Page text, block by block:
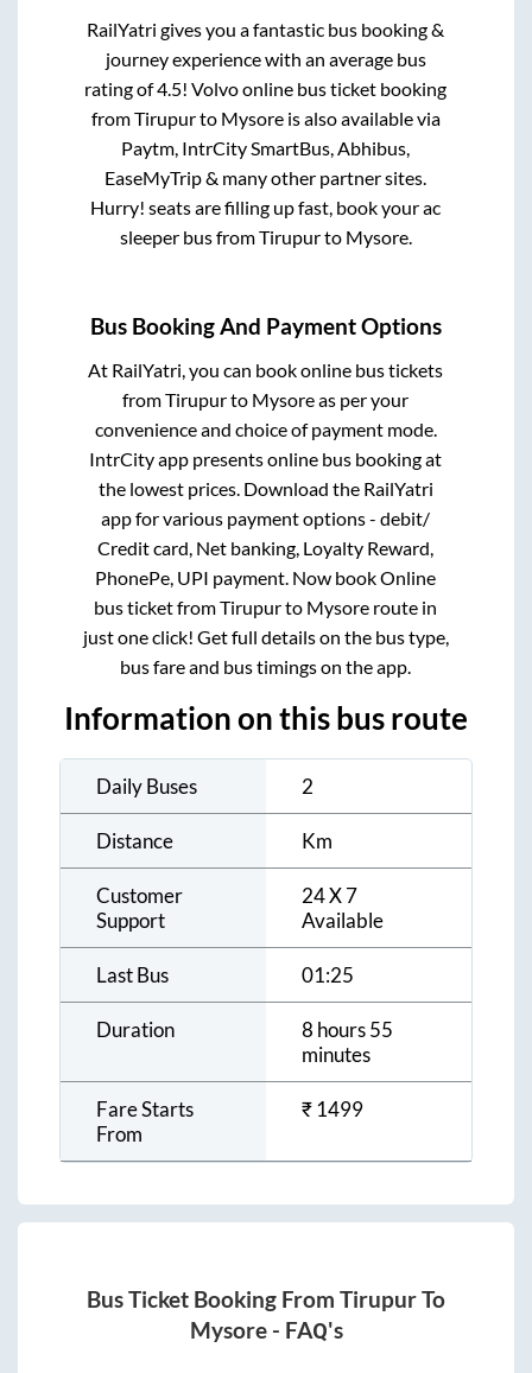
RailYatri gives you a fantastic bus booking &
journey experience with an average bus
rating of 4.5! Volvo online bus ticket booking
fromTirupurto Mysoreis also available via
Paytm, IntrCity SmartBus, Abhibus,
EaseMyTrip & many other partner sites.
Hurry! seats are filling up fast, book your ac
sleeper bus fromTirupurto Mysore.
Bus Booking And Payment Options
At RailYatri, you can book online bus tickets
fromTirupurto Mysoreas per your
convenience and choice of payment mode.
IntrCity app presents online bus booking at
the lowest prices. Download the RailYatri
app for various payment options - debit/
Credit card, Net banking, Loyalty Reward,
PhonePe, UPI payment. Now book Online
bus ticket fromTirupurto Mysore route in
just one click! Get full details on the bus type,
bus fare and bus timings on the app.
Information on this bus route
Daily Buses 2
Distance Km
Customer
Support
24 X 7
Available
Last Bus 01:25
Duration
8 hours 55
minutes
Fare Starts
From
₹1499
Bus Ticket Booking From TirupurTo
Mysore- FAQ's